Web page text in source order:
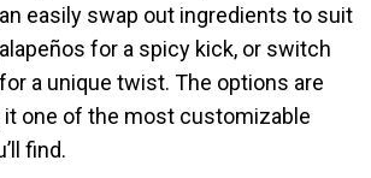
easily swap out ingredients to suit
for a spicy kick, or switch
a unique twist. The options are
it one of the most customizable
find.